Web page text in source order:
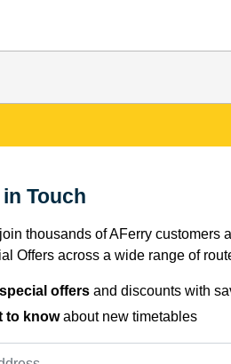
in Touch
join thousands of AFerry
Offers across a wide range of
offers and discounts with
to knowabout new timetables